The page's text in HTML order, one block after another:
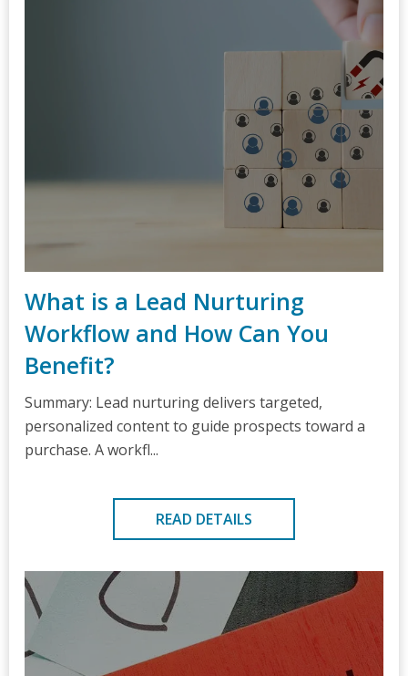
What is a Lead Nurturing
Workflow and How Can You
Benefit?
Summary: Lead nurturing delivers targeted,
personalized content to guide prospects toward a
purchase. A workfl...
READ DETAILS